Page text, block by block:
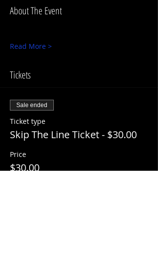
About The Event
Read More >
Tickets
Sale ended
Ticket type
Skip The Line Ticket - $30.00
Price
$30.00